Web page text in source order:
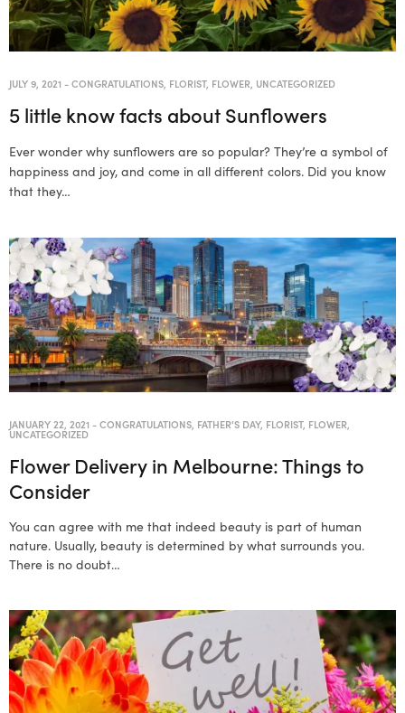
JULY 9, 2021 -CONGRATULATIONS, FLORIST, FLOWER, UNCATEGORIZED
5 little know facts about Sunflowers
Ever wonder why sunflowers are so popular? They’re a symbol of
happiness and joy, and come in all different colors. Did you know
that they…
JANUARY 22, 2021 -CONGRATULATIONS FATHER'S DAY, FLORIST, FLOWER
UNCATEGORIZED
Flower Delivery in Melbourne: Things to
Consider
You can agree with me that indeed beauty is part of human
nature. Usually, beauty is determined by what surrounds you.
There is no doubt…